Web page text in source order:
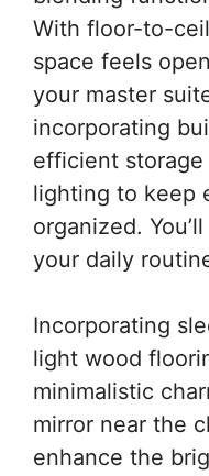
With floor-to-
space feels
your master
incorporating
efficient storage
lighting to keep
organized.
your daily
Incorporating
light wood
minimalistic
mirror near the
enhance the